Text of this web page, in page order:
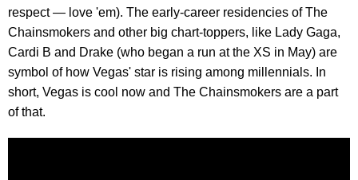
respect — love 'em). The early-career residencies of The
Chainsmokers and other big chart-toppers, like Lady Gaga,
Cardi B and Drake (who began a run at the XS in May) are
symbol of how Vegas' star is rising among millennials. In
short, Vegas is cool now and The Chainsmokers are a part
of that.